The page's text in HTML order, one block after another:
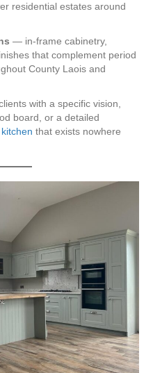
residential estates around
— in-frame cabinetry,
that complement period
County Laois and
with a specific vision,
board, or a detailed
kitchen that exists nowhere